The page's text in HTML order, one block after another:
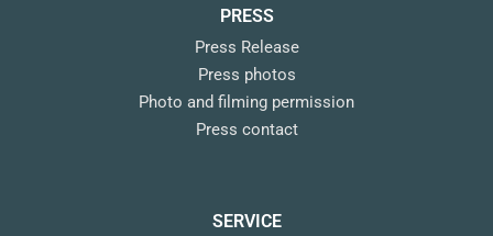
PRESS
Press Release
Press photos
Photo and filming permission
Press contact
SERVICE